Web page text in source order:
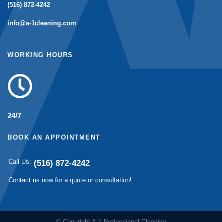
(516) 872-4242
info@a-1cleaning.com
WORKING HOURS
24/7
BOOK AN APPOINTMENT
Call Us: (516) 872-4242
Contact us now for a quote or consultation!